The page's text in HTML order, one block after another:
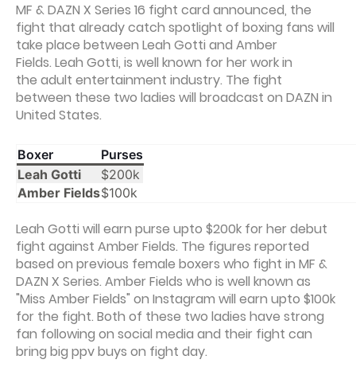
MF & DAZN X Series 16 fight card announced, the
fight that already catch spotlight of boxing fans will
take place between Leah Gotti and Amber
Fields. Leah Gotti, is well known for her work in
the adult entertainment industry. The fight
between these two ladies will broadcast on DAZN in
United States.
Boxer
Purses
Leah Gotti
$200k
Amber Fields$100k
Leah Gotti will earn purse upto $200k for her debut
fight against Amber Fields. The figures reported
based on previous female boxers who fight in MF &
DAZN X Series. Amber Fields who is well known as
"Miss Amber Fields" on Instagram will earn upto $100k
for the fight. Both of these two ladies have strong
fan following on social media and their fight can
bring big ppv buys on fight day.